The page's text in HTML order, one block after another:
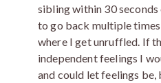
sibling within 30
to go back multiple
where I get unruffled. If
independent feelings I
and could let feelings